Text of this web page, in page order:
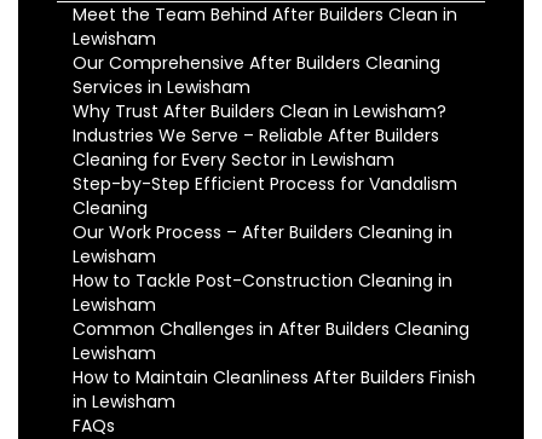
Meet the Team Behind After Builders Clean in
Lewisham
Our Comprehensive After Builders Cleaning
Services in Lewisham
Why Trust After Builders Clean in Lewisham?
Industries We Serve – Reliable After Builders
Cleaning for Every Sector in Lewisham
Step-by-Step Efficient Process for Vandalism
Cleaning
Our Work Process – After Builders Cleaning in
Lewisham
How to Tackle Post-Construction Cleaning in
Lewisham
Common Challenges in After Builders Cleaning
Lewisham
How to Maintain Cleanliness After Builders Finish
in Lewisham
FAQs